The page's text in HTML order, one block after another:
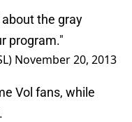
the gray
program."
November 20, 2013
Vol fans, while